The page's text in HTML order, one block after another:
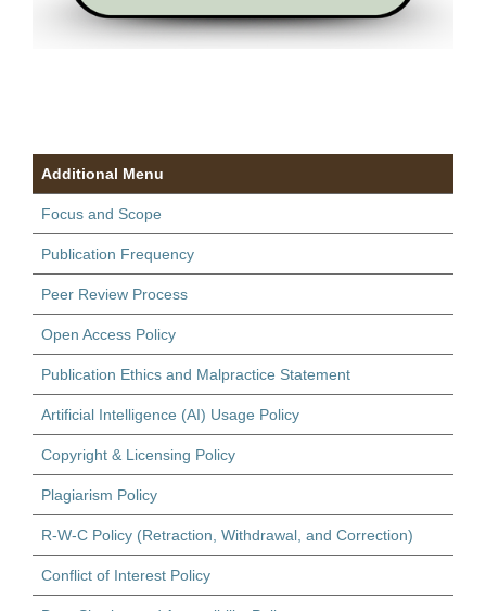
Additional Menu
Focus and Scope
Publication Frequency
Peer Review Process
Open Access Policy
Publication Ethics and Malpractice Statement
Artificial Intelligence (AI) Usage Policy
Copyright & Licensing Policy
Plagiarism Policy
R-W-C Policy (Retraction, Withdrawal, and Correction)
Conflict of Interest Policy